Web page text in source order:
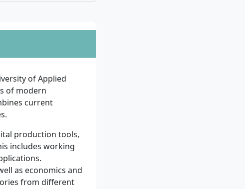
the Cologne campus)
(April) and
production
experience in
of Applied
of modern
current
production tools,
includes working
as economics and
from different